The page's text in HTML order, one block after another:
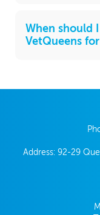
When should
VetQueens
Address: 92-29